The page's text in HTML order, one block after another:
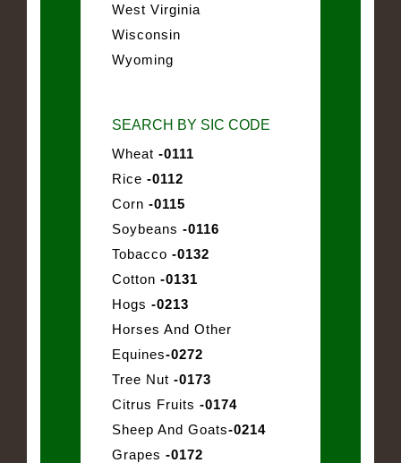
West Virginia
Wisconsin
Wyoming
SEARCH BY SIC CODE
Wheat -0111
Rice -0112
Corn -0115
Soybeans -0116
Tobacco -0132
Cotton -0131
Hogs -0213
Horses And Other
Equines-0272
Tree Nut -0173
Citrus Fruits -0174
Sheep And Goats-0214
Grapes -0172